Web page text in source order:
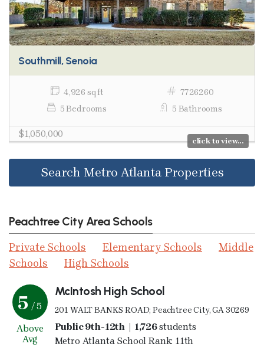
Southmill, Senoia
4,926 sq ft
7726260
5 Bedrooms
5 Bathrooms
$1,050,000
click to view...
Search Metro Atlanta Properties
Peachtree City Area Schools
Private Schools Elementary Schools
Middle
Schools
High Schools
5 / 5
Above
Avg
McIntosh High School
201 WALT BANKS ROAD; Peachtree City, GA 30269
Public 9th-12th | 1,726students
Metro Atlanta School Rank: 11th